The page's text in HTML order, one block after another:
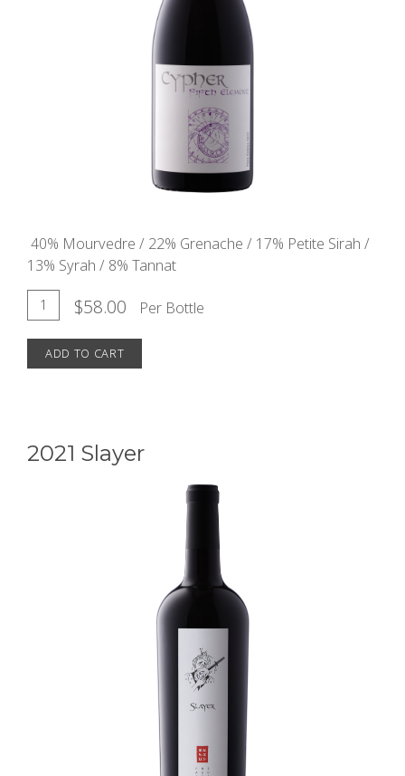
40% Mourvedre / 22% Grenache / 17% Petite Sirah /
13% Syrah / 8% Tannat
Add
Cart
Quantity
for
2021
Fifth
$58.00 Per Bottle
ADD TO CART
2021 Slayer